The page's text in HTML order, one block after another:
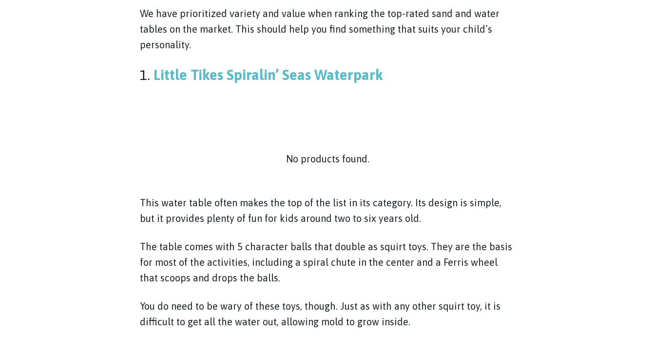
We have prioritized variety and value when ranking the top-rated sand and water
tables on the market. This should help you find something that suits your child’s
personality.
1. Little Tikes Spiralin’ Seas Waterpark
No products found.
This water table often makes the top of the list in its category. Its design is simple,
but it provides plenty of fun for kids around two to six years old.
The table comes with 5 character balls that double as squirt toys. They are the basis
for most of the activities, including a spiral chute in the center and a Ferris wheel
that scoops and drops the balls.
You do need to be wary of these toys, though. Just as with any other squirt toy, it is
difficult to get all the water out, allowing mold to grow inside.